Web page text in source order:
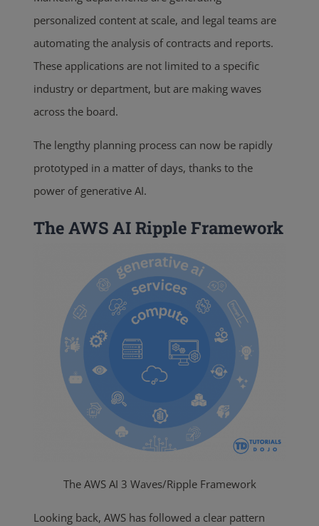
personalized content at scale, and legal teams are
automating the analysis of contracts and reports.
These applications are not limited to a specific
industry or department, but are making waves
across the board.
The lengthy planning process can now be rapidly
prototyped in a matter of days, thanks to the
power of generative AI.
The AWS AI Ripple Framework
The AWS AI 3 Waves/Ripple Framework
Looking back, AWS has followed a clear pattern